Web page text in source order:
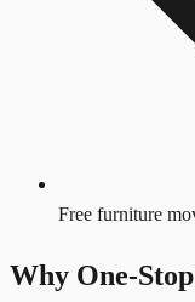
Free furniture
Why One-